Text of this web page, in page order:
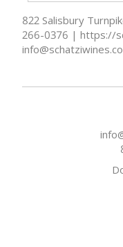
822 Salisbury
266-0376 | https://